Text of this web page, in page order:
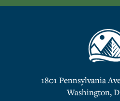
1801 Pennsylvania
Washington,